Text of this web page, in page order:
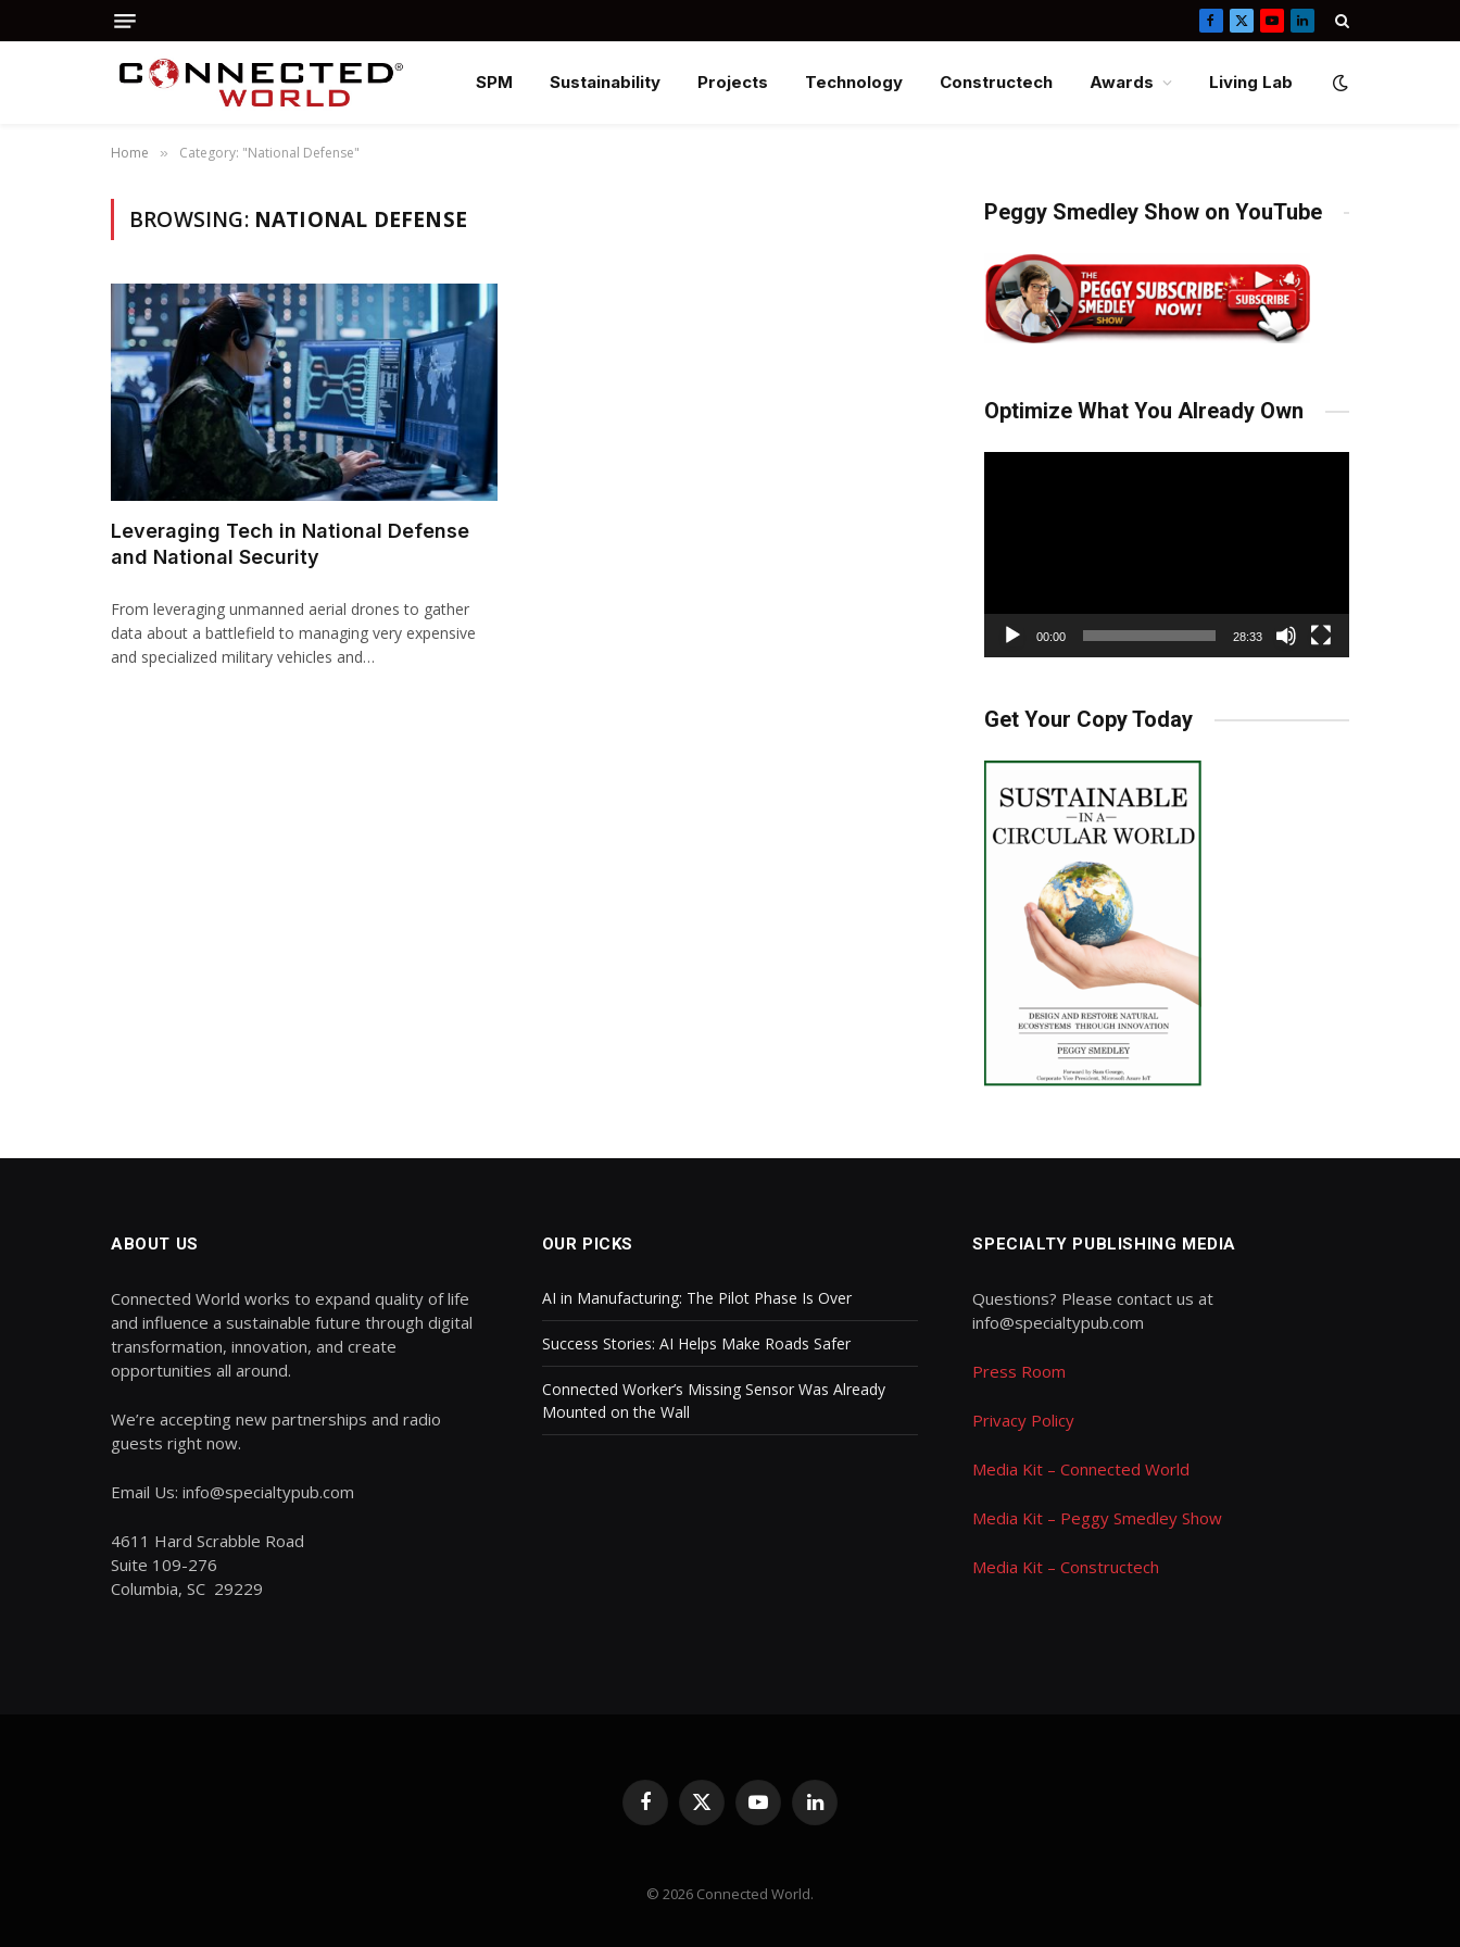
Facebook
X
YouTubeLinkedIn
SPM Sustainability Projects Technology Constructech Awards Living Lab
Home » Category: "National Defense"
BROWSING: NATIONAL DEFENSE
Leveraging Tech in National Defense
and National Security
From leveraging unmanned aerial drones to gather
data about a battlefield to managing very expensive
and specialized military vehicles and…
Peggy Smedley Show on YouTube
Optimize What You Already Own
00:00 28:33
Get Your Copy Today
ABOUT US
Connected World works to expand quality of life
and influence a sustainable future through digital
transformation, innovation, and create
opportunities all around.
We’re accepting new partnerships and radio
guests right now.
Email Us: info@specialtypub.com
4611 Hard Scrabble Road
Suite 109-276
Columbia, SC 29229
OUR PICKS
AI in Manufacturing: The Pilot Phase Is Over
Success Stories: AI Helps Make Roads Safer
Connected Worker’s Missing Sensor Was Already
Mounted on the Wall
SPECIALTY PUBLISHING MEDIA
Questions? Please contact us at
info@specialtypub.com
Press Room
Privacy Policy
Media Kit – Connected World
Media Kit – Peggy Smedley Show
Media Kit – Constructech
Facebook
X
(Twitter)
YouTubeLinkedIn
© 2026 Connected World.